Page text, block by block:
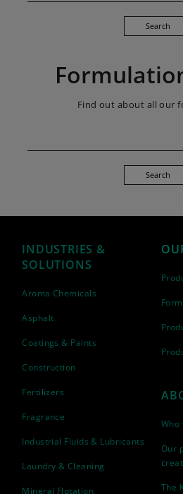
Search
Find out about all our
Search
INDUSTRIES &
SOLUTIONS
Aroma Chemicals
Asphalt
Coatings & Paints
Construction
Fertilizers
Fragrance
Industrial Fluids & Lubricants
Laundry & Cleaning
Mineral Flotation
Who
Our
The